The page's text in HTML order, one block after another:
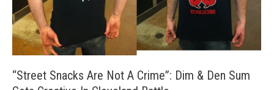
“Street Snacks Are Not A Crime”: Dim & Den Sum